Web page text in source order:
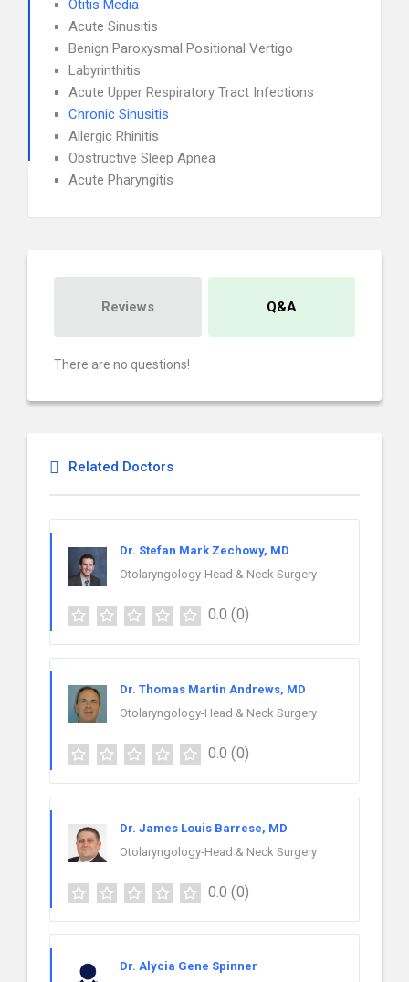
Otitis Media
Acute Sinusitis
Benign Paroxysmal Positional Vertigo
Labyrinthitis
Acute Upper Respiratory Tract Infections
Chronic Sinusitis
Allergic Rhinitis
Obstructive Sleep Apnea
Acute Pharyngitis
Reviews Q&A
There are no questions!
Related Doctors
Dr. Stefan Mark Zechowy, MD
Otolaryngology-Head & Neck Surgery
0.0 (0)
Dr. Thomas Martin Andrews, MD
Otolaryngology-Head & Neck Surgery
0.0 (0)
Dr. James Louis Barrese, MD
Otolaryngology-Head & Neck Surgery
0.0 (0)
Dr. Alycia Gene Spinner